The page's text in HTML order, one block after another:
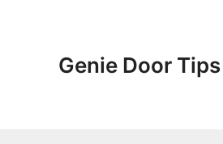
Genie Door Tips